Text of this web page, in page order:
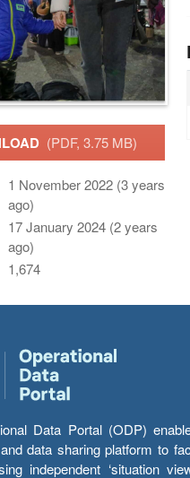
(PDF, 3.75 MB)
1 November 2022 (3 years
ago)
17 January 2024 (2 years
ago)
1,674
Data Portal (ODP)
data sharing platform to
independent ‘situation